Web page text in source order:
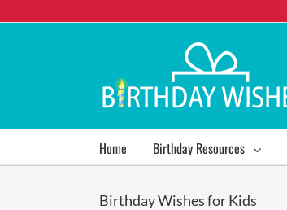
Home Birthday Resources
Birthday Wishes for Kids